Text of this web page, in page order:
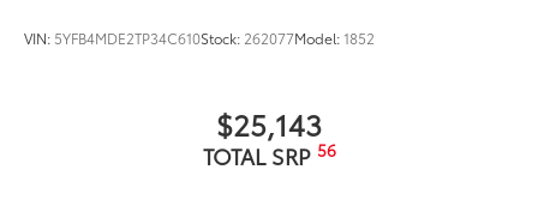
VIN: 5YFB4MDE2TP34C610Stock: 262077Model:1852
$25,143
TOTAL SRP 56